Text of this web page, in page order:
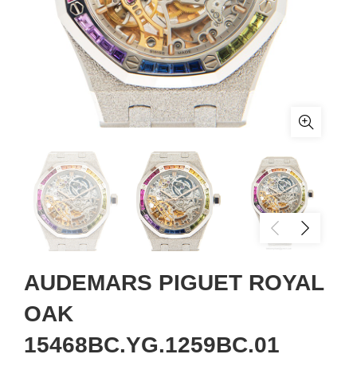
AUDEMARS PIGUET ROYAL
OAK
15468BC.YG.1259BC.01